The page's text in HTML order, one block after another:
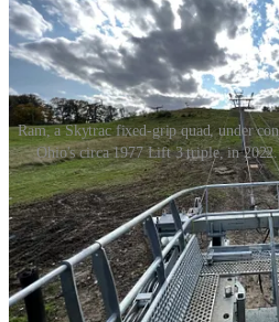
Ram, a Skytrac fixed-grip quad, under
Ohio's circa 1977 Lift 3 triple, in 2022.
They were beautiful new machines,
potential impact. What good would
areas that already ran half a dozen lifts
I’m not sure about Boston Mills,
replaced a double chair and the old
parallel (VR reps tell me Boston